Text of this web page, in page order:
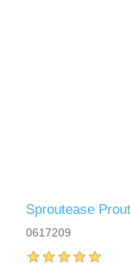
Sproutease
0617209